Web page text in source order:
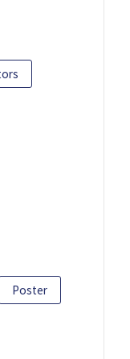
Poster